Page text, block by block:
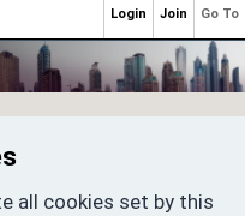
all cookies set by this
Go To
Join
Login